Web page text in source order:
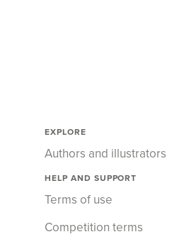
EXPLORE
Authors and illustrators
HELP AND SUPPORT
Terms of use
Competition terms